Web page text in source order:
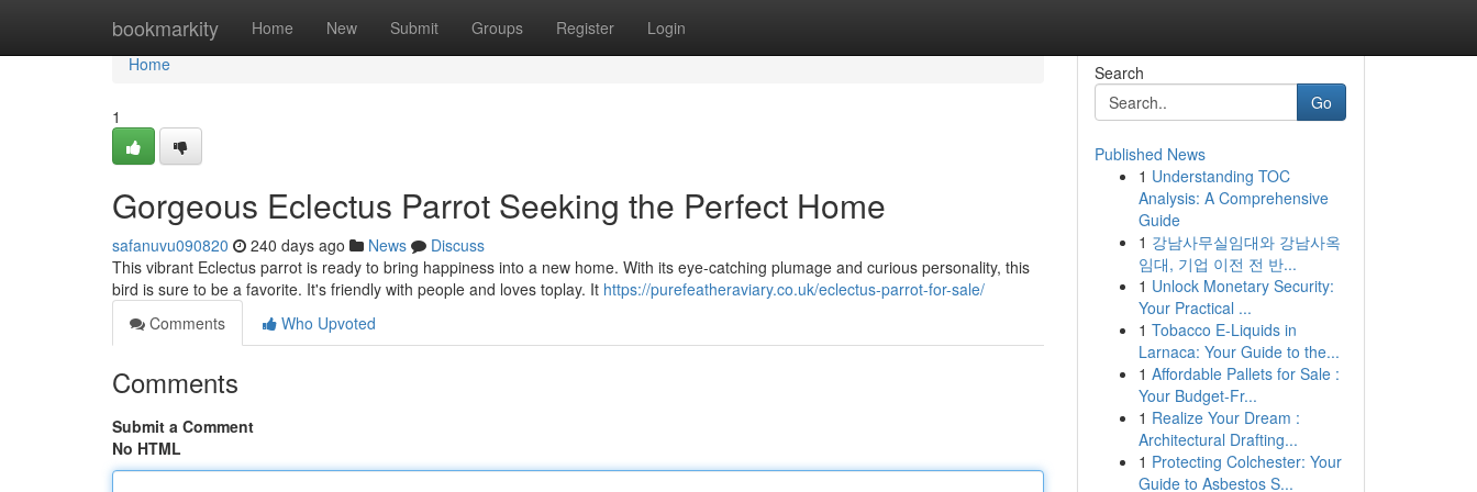
bookmarkity Home New Submit Groups Register Login
Home
Home
1
Gorgeous Eclectus Parrot Seeking the Perfect Home
safanuvu090820 240 days ago News
Discuss
This vibrant Eclectus parrot is ready to bring happiness into a new home. With its eye-catching plumage and curious personality, this
bird is sure to be a favorite. It's friendly with people and loves toplay. It https://purefeatheraviary.co.uk/eclectus-parrot-for-sale/
Comments
Who Upvoted
Comments
Submit a Comment
No HTML
Search
Go
Published News
1 Understanding TOC
Analysis: A Comprehensive
Guide
1 강남사무실임대와 강남사옥
임대, 기업 이전 전 반...
1 Unlock Monetary Security:
Your Practical ...
1 Tobacco E-Liquids in
Larnaca: Your Guide to the...
1 Affordable Pallets for Sale :
Your Budget-Fr...
1 Realize Your Dream :
Architectural Drafting...
1 Protecting Colchester: Your
Guide to Asbestos S...